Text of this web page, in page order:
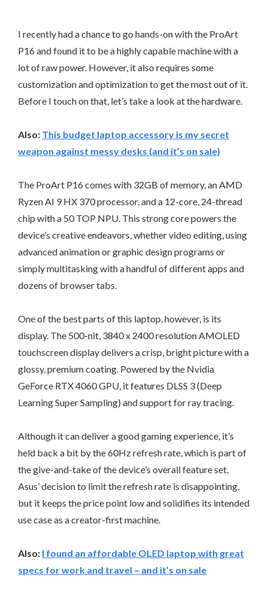
I recently had a chance to go hands-on with the ProArt
P16 and found it to be a highly capable machine with a
lot of raw power. However, it also requires some
customization and optimization to get the most out of it.
Before I touch on that, let’s take a look at the hardware.
Also: This budget laptop accessory is my secret
weapon against messy desks (and it’s on sale)
The ProArt P16 comes with 32GB of memory, an AMD
Ryzen AI 9 HX 370 processor, and a 12-core, 24-thread
chip with a 50 TOP NPU. This strong core powers the
device’s creative endeavors, whether video editing, using
advanced animation or graphic design programs or
simply multitasking with a handful of different apps and
dozens of browser tabs.
One of the best parts of this laptop, however, is its
display. The 500-nit, 3840 x 2400 resolution AMOLED
touchscreen display delivers a crisp, bright picture with a
glossy, premium coating. Powered by the Nvidia
GeForce RTX 4060 GPU, it features DLSS 3 (Deep
Learning Super Sampling) and support for ray tracing.
Although it can deliver a good gaming experience, it’s
held back a bit by the 60Hz refresh rate, which is part of
the give-and-take of the device’s overall feature set.
Asus’ decision to limit the refresh rate is disappointing,
but it keeps the price point low and solidifies its intended
use case as a creator-first machine.
Also: I found an affordable OLED laptop with great
specs for work and travel – and it’s on sale